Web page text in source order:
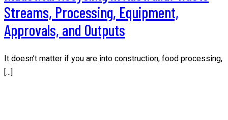
Streams, Processing, Equipment,
Approvals, and Outputs
It doesn’t matter if you are into construction, food processing,
[...]